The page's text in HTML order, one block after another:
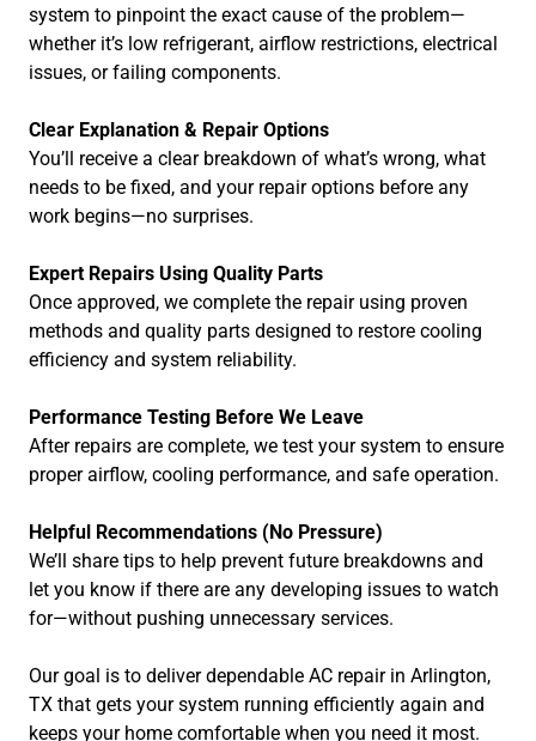
system to pinpoint the exact cause of the problem—
whether it’s low refrigerant, airflow restrictions, electrical
issues, or failing components.
Clear Explanation & Repair Options
You’ll receive a clear breakdown of what’s wrong, what
needs to be fixed, and your repair options before any
work begins—no surprises.
Expert Repairs Using Quality Parts
Once approved, we complete the repair using proven
methods and quality parts designed to restore cooling
efficiency and system reliability.
Performance Testing Before We Leave
After repairs are complete, we test your system to ensure
proper airflow, cooling performance, and safe operation.
Helpful Recommendations (No Pressure)
We’ll share tips to help prevent future breakdowns and
let you know if there are any developing issues to watch
for—without pushing unnecessary services.
Our goal is to deliver dependable AC repair in Arlington,
TX that gets your system running efficiently again and
keeps your home comfortable when you need it most.